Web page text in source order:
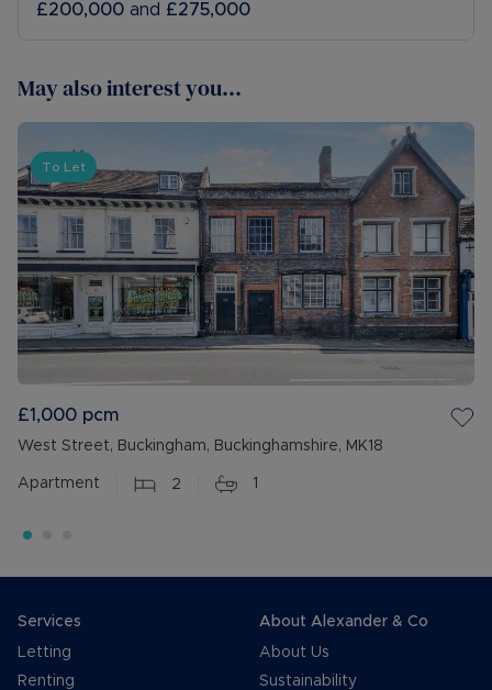
£200,000 and £275,000
May also interest you...
To Let
£1,000 pcm
West Street, Buckingham, Buckinghamshire, MK18
Apartment 2 1
Services
Letting
Renting
About Alexander & Co
About Us
Sustainability